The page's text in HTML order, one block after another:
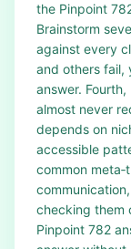
the Pinpoint
Brainstorm
against every
and others fail,
answer.
almost never
depends on
accessible
common
checking them
Pinpoint 782